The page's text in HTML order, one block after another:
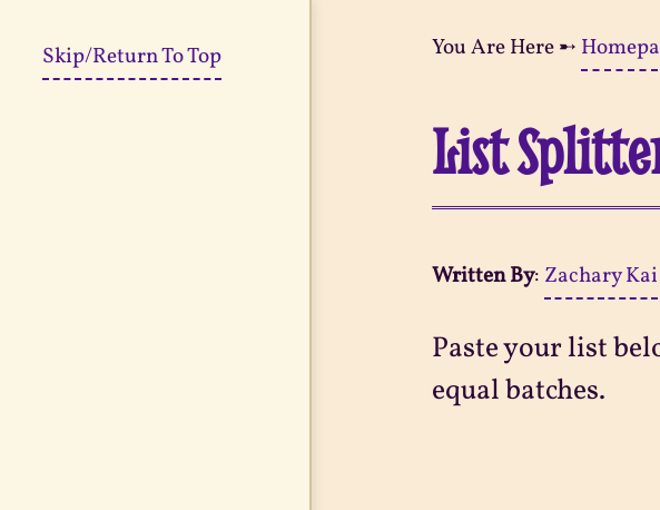
Skip/Return To Top You Are Here ➸
List
Written By: Zachary Kai
Paste your list
equal batches.